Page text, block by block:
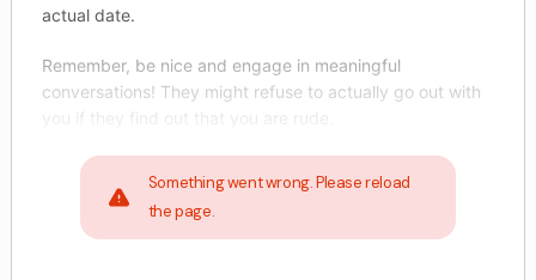
actual date.
Remember, be nice and engage in meaningful
conversations! They might refuse to actually go out with
you if they find out that you are rude.
Something went wrong. Please reload
the page.